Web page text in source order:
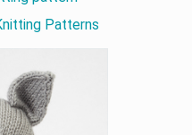
Patterns